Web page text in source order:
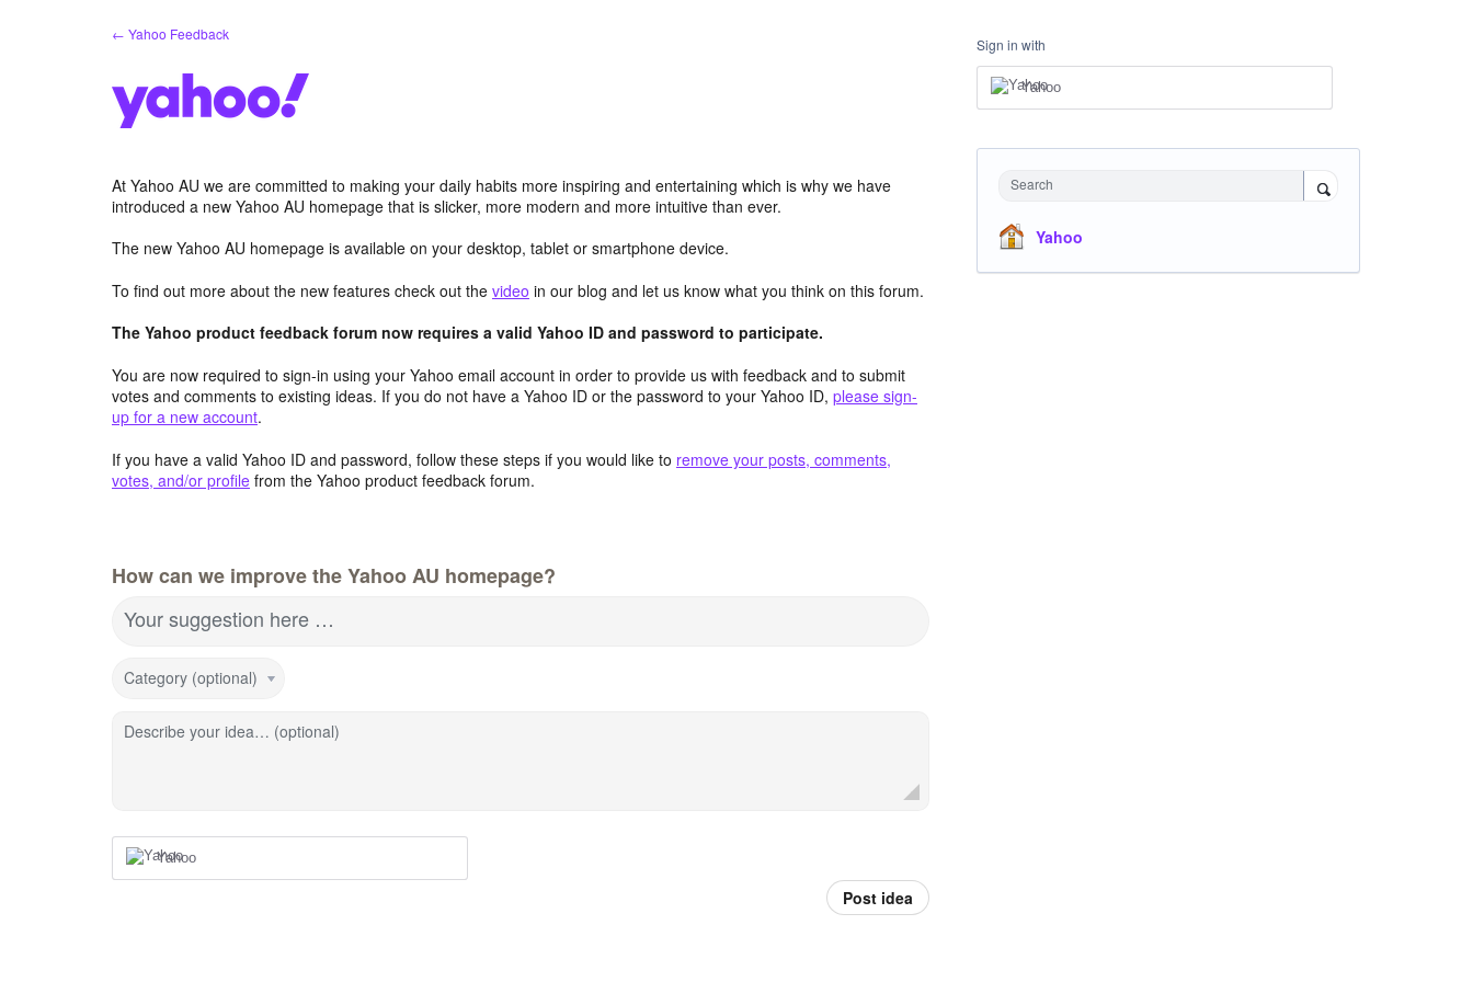
← Yahoo Feedback
At Yahoo AU we are committed to making your daily habits more inspiring and entertaining which is why we have
introduced a new Yahoo AU homepage that is slicker, more modern and more intuitive than ever.
The new Yahoo AU homepage is available on your desktop, tablet or smartphone device.
To find out more about the new features check out the video in our blog and let us know what you think on this forum.
The Yahoo product feedback forum now requires a valid Yahoo ID and password to participate.
You are now required to sign-in using your Yahoo email account in order to provide us with feedback and to submit
votes and comments to existing ideas. If you do not have a Yahoo ID or the password to your Yahoo ID, please sign-
up for a new account.
If you have a valid Yahoo ID and password, follow these steps if you would like to remove your posts, comments,
votes, and/or profile from the Yahoo product feedback forum.
How can we improve the Yahoo AU homepage?
Your suggestion here …
Category (optional)
Describe your idea… (optional)
Yahoo
Post idea
Sign in with
Yahoo
Search
Yahoo